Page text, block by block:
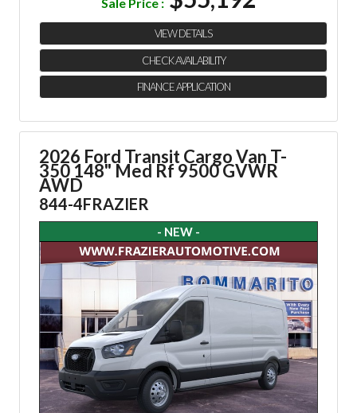
VIEW DETAILS
CHECK AVAILABILITY
FINANCE APPLICATION
2026 Ford Transit Cargo Van T-
350 148" Med Rf 9500 GVWR
AWD
844-4FRAZIER
- NEW -